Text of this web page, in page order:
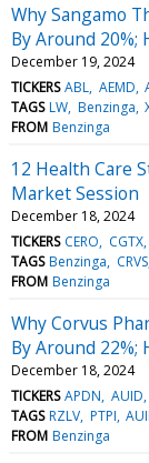
Why Sangamo
By Around
December 19, 2024
TICKERS ABL AEMD
TAGS LW Benzinga
FROM Benzinga
12 Health Care
Market Session
December 18, 2024
TICKERS CERO CGTX
TAGS Benzinga CRVS
FROM Benzinga
Why Corvus
By Around
December 18, 2024
TICKERS APDN AUID
TAGS RZLV PTPI
FROM Benzinga